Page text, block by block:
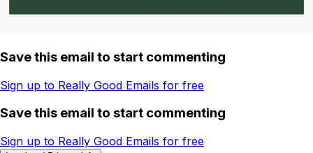
Save this email to start commenting
Sign up to Really Good Emails for free
Save this email to start commenting
Sign up to Really Good Emails for free